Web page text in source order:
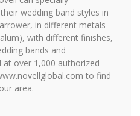
wedding band styles in
in different metals
with different finishes,
bands and
over 1,000 authorized
to find
area.